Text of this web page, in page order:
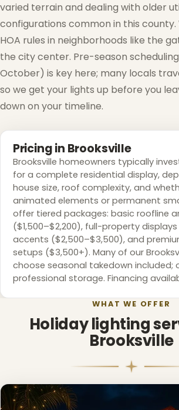
varied terrain and dealing with older
configurations common in this
HOA rules in neighborhoods like the
the city center. Pre-season
October) is key here; many locals
so we get your lights up before you
down on your timeline.
Pricing in Brooksville
Brooksville homeowners typically
for a complete residential display,
house size, roof complexity, and
animated elements or permanent
offer tiered packages: basic roofline
($1,500–$2,200), full-property
accents ($2,500–$3,500), and
setups ($3,500+). Many of our
choose seasonal takedown included;
professional storage. Financing
WHAT WE OFFER
Holiday lighting
Brooksville